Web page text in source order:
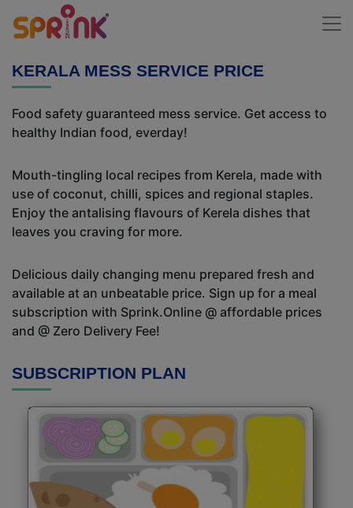
KERALA MESS SERVICE PRICE
Food safety guaranteed mess service. Get access to
healthy Indian food, everday!
Mouth-tingling local recipes from Kerela, made with
use of coconut, chilli, spices and regional staples.
Enjoy the antalising flavours of Kerela dishes that
leaves you craving for more.
Delicious daily changing menu prepared fresh and
available at an unbeatable price. Sign up for a meal
subscription with Sprink.Online @ affordable prices
and @ Zero Delivery Fee!
SUBSCRIPTION PLAN